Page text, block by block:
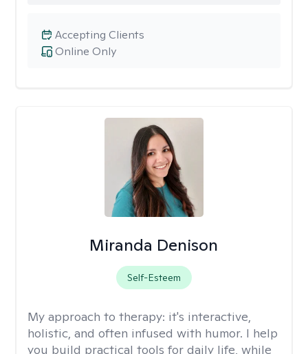
Online Only
Accepting Clients
Miranda Denison
Self-Esteem
My approach to therapy: it's interactive,
holistic, and often infused with humor. I help
you build practical tools for daily life, while